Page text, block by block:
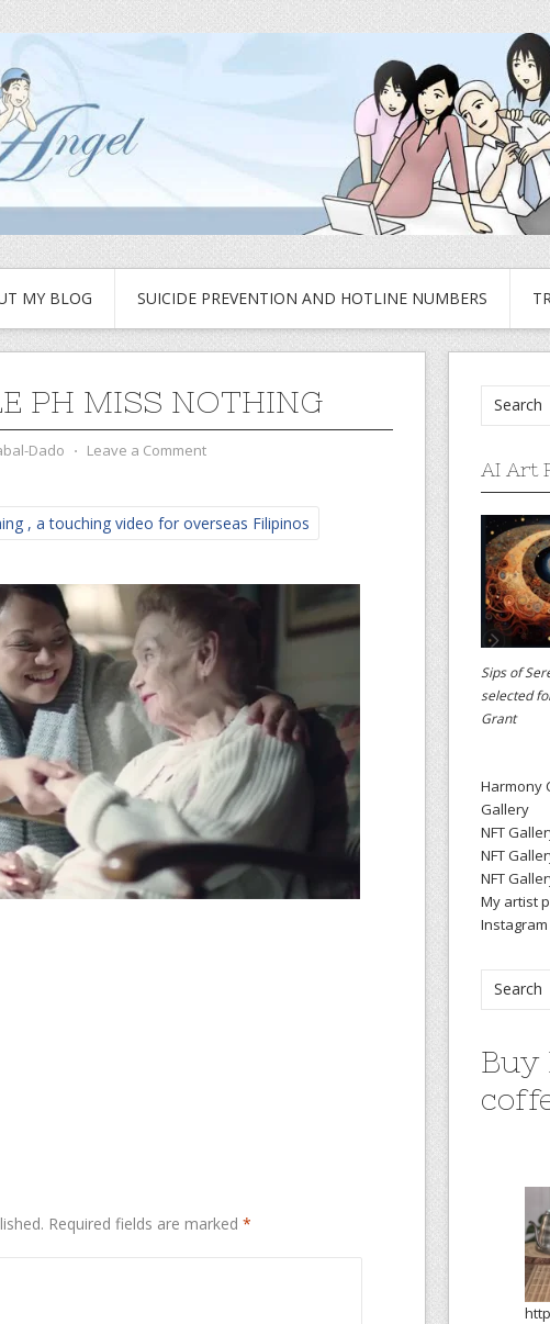
MY BLOG SUICIDE PREVENTION AND HOTLINE NUMBERS
PH MISS NOTHING
Dado ⋅ Leave a Comment
, a touching video for overseas Filipinos
Required fields are marked *
AI Art
Sips of
selected
Grant
Harmony
Gallery
NFT
NFT
NFT
My artist
Buy